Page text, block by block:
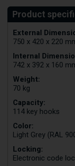
External
750 x 420 x 220
Internal
742 x 392 x 160
Weight:
70 kg
Capacity:
114 key hooks
Color:
Light Grey (RAL
Locking:
Electronic code